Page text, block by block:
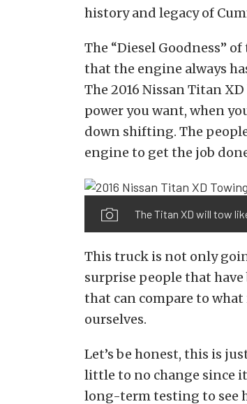
history and legacy of
The “Diesel Goodness”
that the engine always
The 2016 Nissan Titan
power you want, when
down shifting. The
engine to get the job
The Titan XD will tow
This truck is not only
surprise people that
that can compare to
ourselves.
Let’s be honest, this is
little to no change since
long-term testing to see